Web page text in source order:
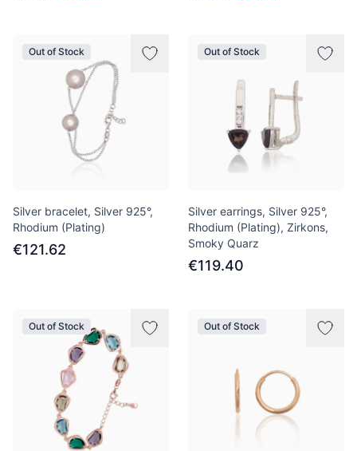
Out of Stock
Silver bracelet, Silver 925°,
Rhodium (Plating)
€121.62
Out of Stock
Silver earrings, Silver 925°,
Rhodium (Plating), Zirkons,
Smoky Quarz
€119.40
Out of Stock Out of Stock